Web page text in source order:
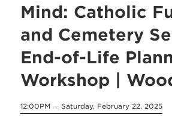
Mind: Catholic
and Cemetery
End-of-Life
Workshop |
12:00PM on Saturday, February 22, 2025